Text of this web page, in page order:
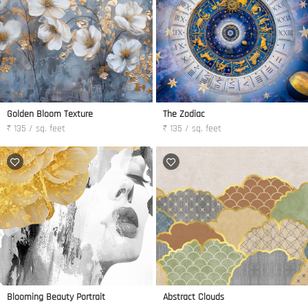
Golden Bloom Texture
₹ 135 / sq. feet
The Zodiac
₹ 135 / sq. feet
Blooming Beauty Portrait
Abstract Clouds